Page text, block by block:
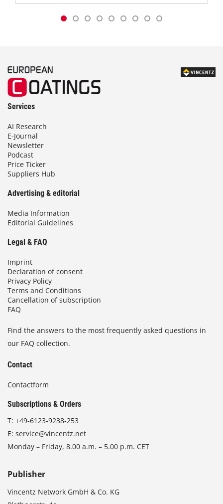
Services
AI Research
E-Journal
Newsletter
Podcast
Price Ticker
Suppliers Hub
Advertising & editorial
Media Information
Editorial Guidelines
Legal & FAQ
Imprint
Declaration of consent
Privacy Policy
Terms and Conditions
Cancellation of subscription
FAQ
Find the answers to the most frequently asked questions in
our FAQ collection.
Contact
Contactform
Subscriptions & Orders
T: +49-6123-9238-253
E: service@vincentz.net
Monday – Friday, 8.00 a.m. – 5.00 p.m. CET
Publisher
Vincentz Network GmbH & Co. KG